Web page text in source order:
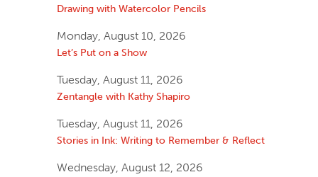
Drawing with Watercolor Pencils
Monday, August 10, 2026
Let’s Put on a Show
Tuesday, August 11, 2026
Zentangle with Kathy Shapiro
Tuesday, August 11, 2026
Stories in Ink: Writing to Remember & Reflect
Wednesday, August 12, 2026